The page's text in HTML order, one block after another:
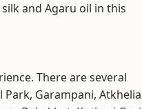
and Agaru oil in this
There are several
Garampani, Atkhelia